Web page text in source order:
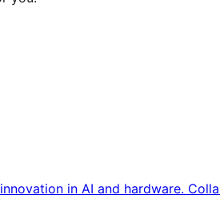
in AI and hardware.